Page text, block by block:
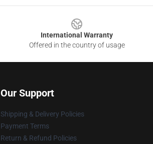
International Warranty
Offered in the country of usage
Our Support
Shipping & Delivery Policies
Payment Terms
Return & Refund Policies